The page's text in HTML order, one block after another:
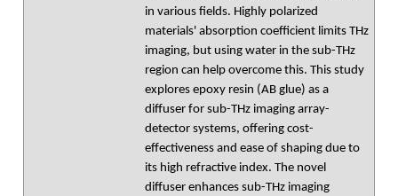
in various fields. Highly polarized
materials' absorption coefficient limits THz
imaging, but using water in the sub-THz
region can help overcome this. This study
explores epoxy resin (AB glue) as a
diffuser for sub-THz imaging array-
detector systems, offering cost-
effectiveness and ease of shaping due to
its high refractive index. The novel
diffuser enhances sub-THz imaging